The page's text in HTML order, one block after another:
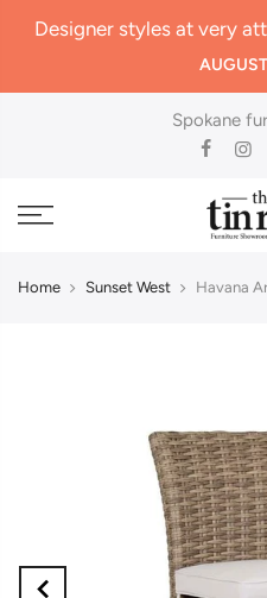
Designer styles at very
Spokane
Home Sunset West Havana